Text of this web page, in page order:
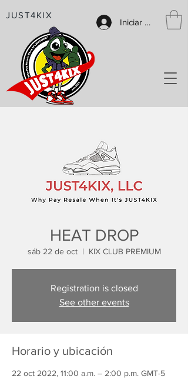
Iniciar sesión
JUST4KIX
HEAT DROP
sáb 22 de oct
  |
KIX CLUB PREMIUM
Registration is closed
See other events
Horario y ubicación
22 oct 2022, 11:00 a.m. – 2:00 p.m. GMT-5